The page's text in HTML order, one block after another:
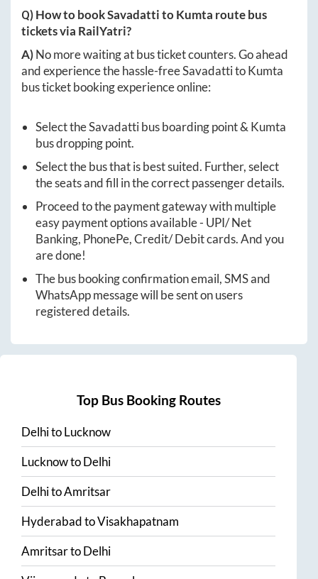
Q) How to bookSavadattitoKumta route bus
tickets via RailYatri?
A)No more waiting at bus ticket counters. Go ahead
and experience the hassle-freeSavadattitoKumta
bus ticket booking experience online:
Select theSavadattibus boarding point & Kumta
bus dropping point.
Select the bus that is best suited. Further, select
the seats and fill in the correct passenger details.
Proceed to the payment gateway with multiple
easy payment options available - UPI/ Net
Banking, PhonePe, Credit/ Debit cards. And you
are done!
The bus booking confirmation email, SMS and
WhatsApp message will be sent on users
registered details.
Top Bus Booking Routes
DelhitoLucknow
LucknowtoDelhi
DelhitoAmritsar
HyderabadtoVisakhapatnam
AmritsartoDelhi